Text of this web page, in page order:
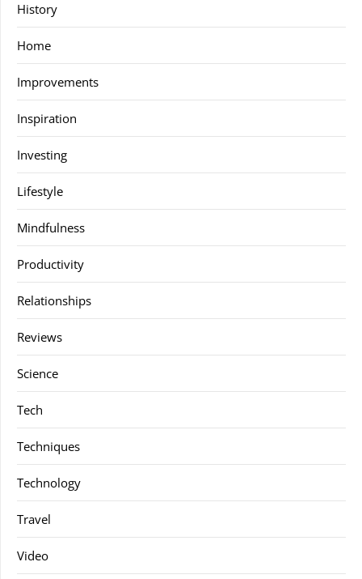
History
Home
Improvements
Inspiration
Investing
Lifestyle
Mindfulness
Productivity
Relationships
Reviews
Science
Tech
Techniques
Technology
Travel
Video